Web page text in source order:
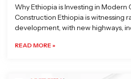
Why Ethiopia is Investing in Modern
Construction Ethiopia is witnessing
development, with new highways,
READ MORE »